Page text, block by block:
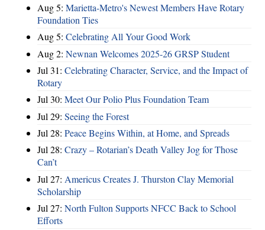
Aug 5: Marietta-Metro's Newest Members Have Rotary
Foundation Ties
Aug 5: Celebrating All Your Good Work
Aug 2: Newnan Welcomes 2025-26 GRSP Student
Jul 31: Celebrating Character, Service, and the Impact of
Rotary
Jul 30: Meet Our Polio Plus Foundation Team
Jul 29: Seeing the Forest
Jul 28: Peace Begins Within, at Home, and Spreads
Jul 28: Crazy – Rotarian’s Death Valley Jog for Those
Can’t
Jul 27: Americus Creates J. Thurston Clay Memorial
Scholarship
Jul 27: North Fulton Supports NFCC Back to School
Efforts